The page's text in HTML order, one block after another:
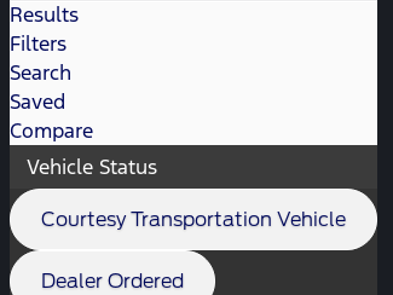
Results
Filters
Search
Saved
Compare
Vehicle Status
Courtesy Transportation Vehicle
Dealer Ordered